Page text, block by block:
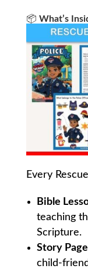
📦 What’s
Every
Bible
teaching
Scripture.
Story
child-